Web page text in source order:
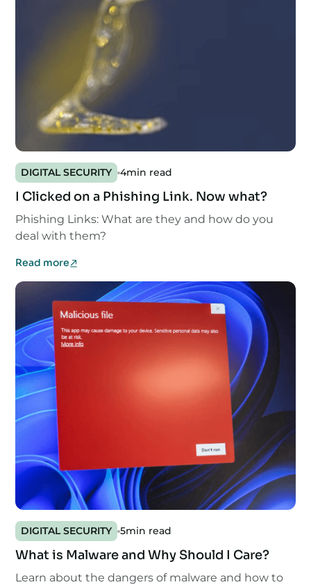
DIGITAL SECURITY 4min read
I Clicked on a Phishing Link. Now what?
Phishing Links: What are they and how do you
deal with them?
Read more
DIGITAL SECURITY 5min read
What is Malware and Why Should I Care?
Learn about the dangers of malware and how to